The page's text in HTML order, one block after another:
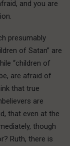
and you are
presumably
of Satan” are
“children of
are afraid of
that true
are
that even at the
though
Ruth, there is